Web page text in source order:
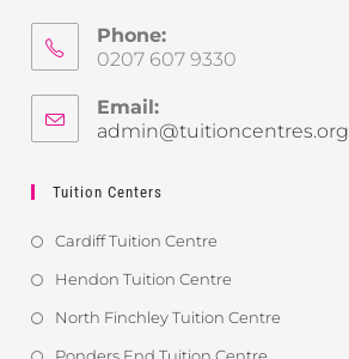
Phone:
0207 607 9330
Email:
admin@tuitioncentres.org
Tuition Centers
Cardiff Tuition Centre
Hendon Tuition Centre
North Finchley Tuition Centre